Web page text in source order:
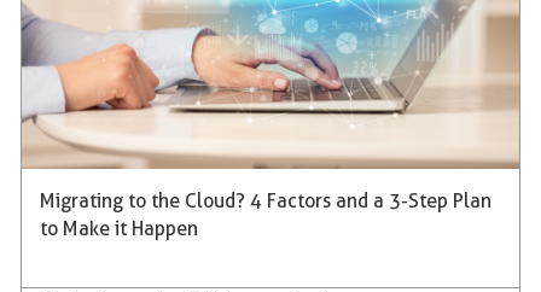
Migrating to the Cloud? 4 Factors and a 3-Step Plan
to Make it Happen